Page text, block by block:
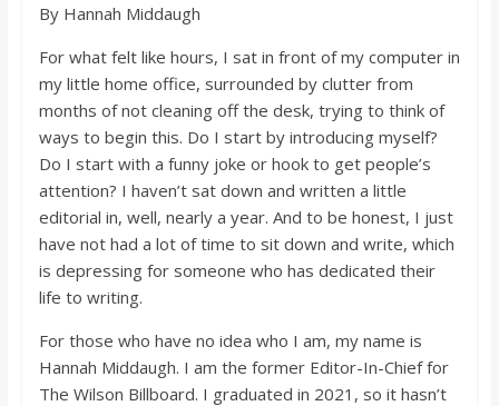
b
o
a
r
d
By Hannah Middaugh
For what felt like hours, I sat in front of my computer in
my little home office, surrounded by clutter from
months of not cleaning off the desk, trying to think of
ways to begin this. Do I start by introducing myself?
Do I start with a funny joke or hook to get people’s
attention? I haven’t sat down and written a little
editorial in, well, nearly a year. And to be honest, I just
have not had a lot of time to sit down and write, which
is depressing for someone who has dedicated their
life to writing.
For those who have no idea who I am, my name is
Hannah Middaugh. I am the former Editor-In-Chief for
The Wilson Billboard. I graduated in 2021, so it hasn’t